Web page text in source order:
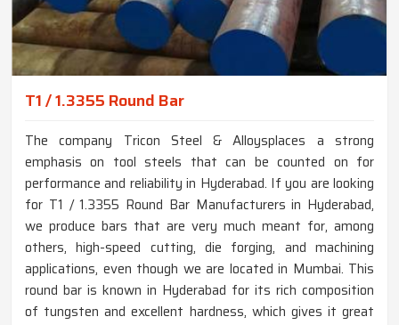
T1 / 1.3355 Round Bar
The company Tricon Steel & Alloysplaces a strong
emphasis on tool steels that can be counted on for
performance and reliability in Hyderabad. If you are looking
for T1 / 1.3355 Round Bar Manufacturers in Hyderabad,
we produce bars that are very much meant for, among
others, high-speed cutting, die forging, and machining
applications, even though we are located in Mumbai. This
round bar is known in Hyderabad for its rich composition
of tungsten and excellent hardness, which gives it great